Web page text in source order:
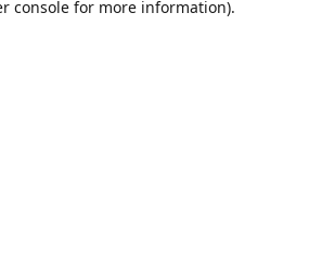
console for more information).